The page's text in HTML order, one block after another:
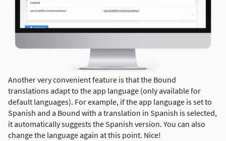
Another very convenient feature is that the Bound
translations adapt to the app language (only available for
default languages). For example, if the app language is set to
Spanish and a Bound with a translation in Spanish is selected,
it automatically suggests the Spanish version. You can also
change the language again at this point. Nice!